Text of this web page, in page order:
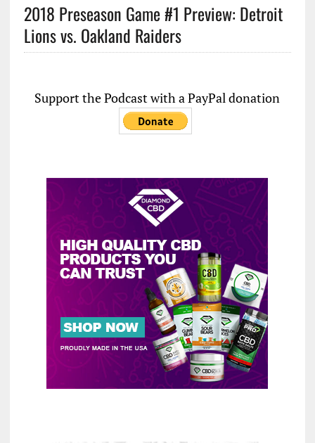
2018 Preseason Game #1 Preview: Detroit
Lions vs. Oakland Raiders
Support the Podcast with a PayPal donation